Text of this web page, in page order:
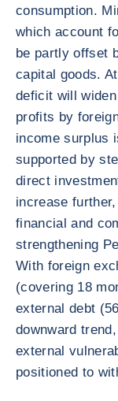
consumption.
which account
be partly offset
capital goods.
deficit will
profits by
income surplus
supported by
direct
increase
financial and
strengthening
With foreign
(covering 18
external debt
downward
external
positioned to